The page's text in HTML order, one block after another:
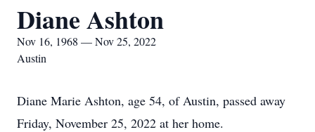
Diane Ashton
Nov 16, 1968 — Nov 25, 2022
Austin
Diane Marie Ashton, age 54, of Austin, passed away
Friday, November 25, 2022 at her home.